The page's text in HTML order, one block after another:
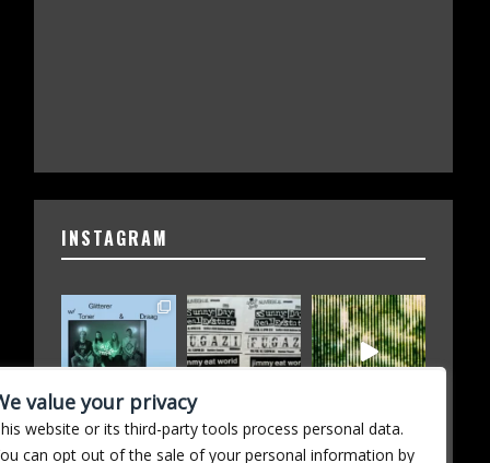
INSTAGRAM
value your privacy
website or its third-party tools process personal data.
can opt out of the sale of your personal information by